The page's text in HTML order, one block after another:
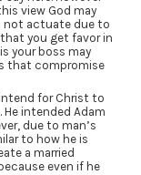
view God may
not actuate due to
you get favor in
your boss may
that compromise
for Christ to
intended Adam
due to man’s
to how he is
a married
even if he